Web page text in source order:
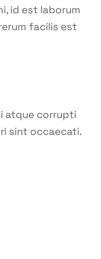
id est laborum
facilis est
atque corrupti
sint occaecati.